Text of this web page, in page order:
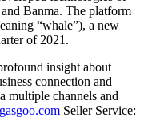
Banma. The platform
“whale”), a new
of 2021.
insight about
connection and
multiple channels and
Seller Service: